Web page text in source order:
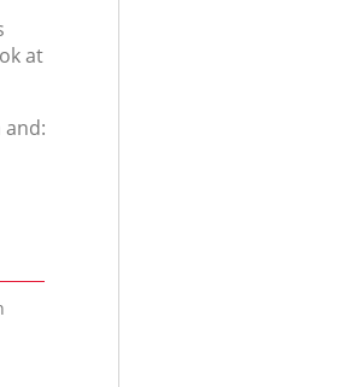
at